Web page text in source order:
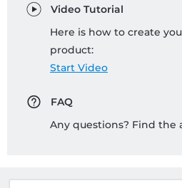
Video Tutorial
Here is how to create
product:
Start Video
FAQ
Any questions? Find the